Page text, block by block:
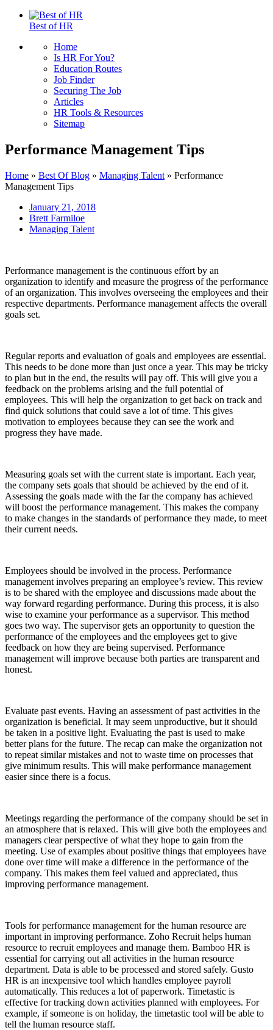
Best of HR
Home
Is HR For You?
Education Routes
Job Finder
Securing The Job
Articles
HR Tools & Resources
Sitemap
Performance Management Tips
Home » Best Of Blog » Managing Talent » Performance
Management Tips
January 21, 2018
Brett Farmiloe
Managing Talent
Performance management is the continuous effort by an
organization to identify and measure the progress of the performance
of an organization. This involves overseeing the employees and their
respective departments. Performance management affects the overall
goals set.
Regular reports and evaluation of goals and employees are essential.
This needs to be done more than just once a year. This may be tricky
to plan but in the end, the results will pay off. This will give you a
feedback on the problems arising and the full potential of
employees. This will help the organization to get back on track and
find quick solutions that could save a lot of time. This gives
motivation to employees because they can see the work and
progress they have made.
Measuring goals set with the current state is important. Each year,
the company sets goals that should be achieved by the end of it.
Assessing the goals made with the far the company has achieved
will boost the performance management. This makes the company
to make changes in the standards of performance they made, to meet
their current needs.
Employees should be involved in the process. Performance
management involves preparing an employee’s review. This review
is to be shared with the employee and discussions made about the
way forward regarding performance. During this process, it is also
wise to examine your performance as a supervisor. This method
goes two way. The supervisor gets an opportunity to question the
performance of the employees and the employees get to give
feedback on how they are being supervised. Performance
management will improve because both parties are transparent and
honest.
Evaluate past events. Having an assessment of past activities in the
organization is beneficial. It may seem unproductive, but it should
be taken in a positive light. Evaluating the past is used to make
better plans for the future. The recap can make the organization not
to repeat similar mistakes and not to waste time on processes that
give minimum results. This will make performance management
easier since there is a focus.
Meetings regarding the performance of the company should be set in
an atmosphere that is relaxed. This will give both the employees and
managers clear perspective of what they hope to gain from the
meeting. Use of examples about positive things that employees have
done over time will make a difference in the performance of the
company. This makes them feel valued and appreciated, thus
improving performance management.
Tools for performance management for the human resource are
important in improving performance. Zoho Recruit helps human
resource to recruit employees and manage them. Bamboo HR is
essential for carrying out all activities in the human resource
department. Data is able to be processed and stored safely. Gusto
HR is an inexpensive tool which handles employee payroll
automatically. This reduces a lot of paperwork. Timetastic is
effective for tracking down activities planned with employees. For
example, if someone is on holiday, the timetastic tool will be able to
tell the human resource staff.